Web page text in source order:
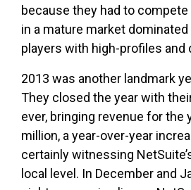
because they had to
in a mature market
players with high-profiles and
2013 was another landmark
They closed the year with
ever, bringing revenue for the
million, a year-over-year
certainly witnessing
local level. In December and